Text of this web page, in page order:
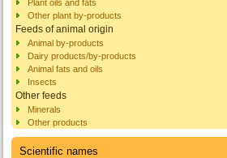
Plant oils and fats
Other plant by-products
Feeds of animal origin
Animal by-products
Dairy products/by-products
Animal fats and oils
Insects
Other feeds
Minerals
Other products
Scientific names